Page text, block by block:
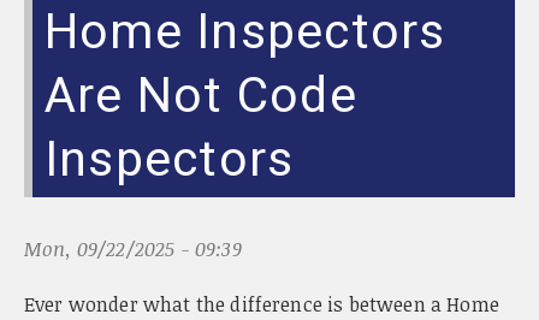
Home Inspectors
Are Not Code
Inspectors
Mon, 09/22/2025 - 09:39
Ever wonder what the difference is between a Home